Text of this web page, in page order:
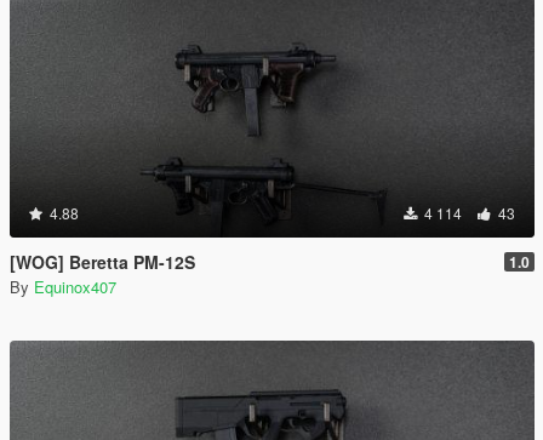
4.88 4 114 43
[WOG] Beretta PM-12S 1.0
By Equinox407